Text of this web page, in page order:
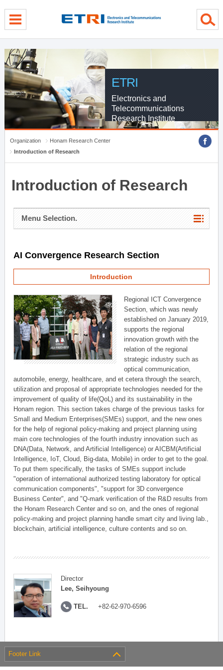
ETRI
Electronics and
Telecommunications
Research Institute
Organization
Honam Research Center
Introduction of Research
Introduction of Research
Menu Selection.
AI Convergence Research Section
Introduction
Regional ICT Convergence
Section, which was newly
established on January 2019,
supports the regional
innovation growth with the
relation of the regional
strategic industry such as
optical communication,
automobile, energy, healthcare, and et cetera through the search,
utilization and proposal of appropriate technologies needed for the
improvement of quality of life(QoL) and its sustainability in the
Honam region. This section takes charge of the previous tasks for
Small and Medium Enterprises(SMEs) support, and the new ones
for the help of regional policy-making and project planning using
main core technologies of the fourth industry innovation such as
DNA(Data, Network, and Artificial Intelligence) or AICBM(Artificial
Intelligence, IoT, Cloud, Big-data, Mobile) in order to get to the goal.
To put them specifically, the tasks of SMEs support include
"operation of international authorized testing laboratory for optical
communication components", "support for 3D convergence
Business Center", and "Q-mark verification of the R&D results from
the Honam Research Center and so on, and the ones of regional
policy-making and project planning handle smart city and living lab.,
blockchain, artificial intelligence, culture contents and so on.
Director
Lee, Seihyoung
TEL. +82-62-970-6596
Footer Link